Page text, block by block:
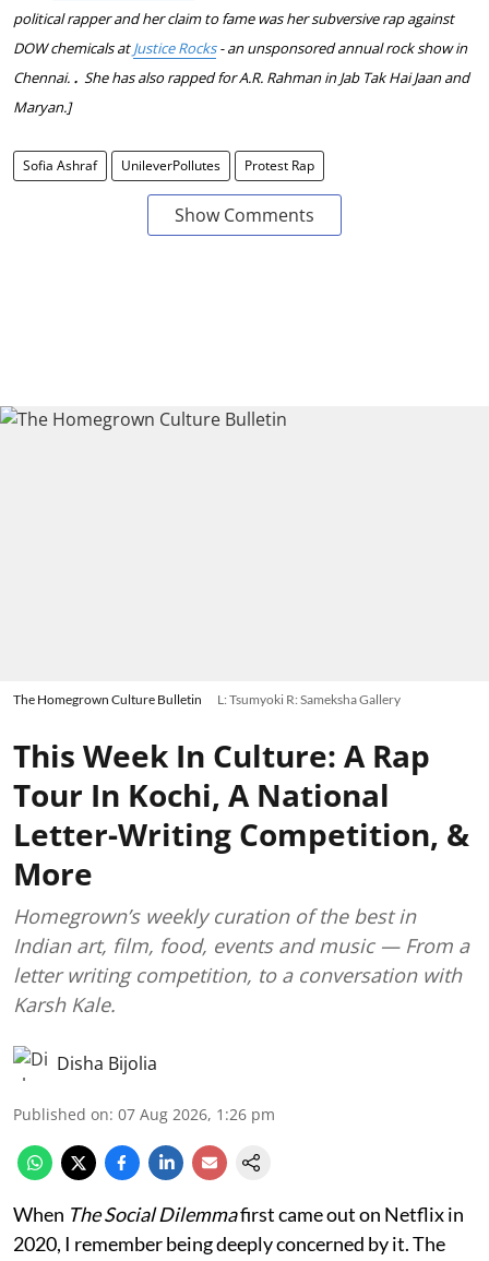
political rapper and her claim to fame was her subversive rap against
DOW chemicals atJustice Rocks- an unsponsored annual rock show in
Chennai. . She has also rapped for A.R. Rahman in Jab Tak Hai Jaan and
Maryan.]
Sofia Ashraf UnileverPollutes Protest Rap
Show Comments
The Homegrown Culture Bulletin L: Tsumyoki R: Sameksha Gallery
This Week In Culture: A Rap
Tour In Kochi, A National
Letter-Writing Competition, &
More
Homegrown’s weekly curation of the best in
Indian art, film, food, events and music — From a
letter writing competition, to a conversation with
Karsh Kale.
Disha Bijolia
Published on: 07 Aug 2026, 1:26 pm
When The Social Dilemmafirst came out on Netflix in
2020, I remember being deeply concerned by it. The